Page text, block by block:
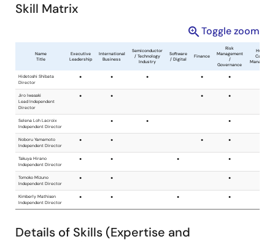
Skill Matrix
Toggle zoom
Details of Skills (Expertise and